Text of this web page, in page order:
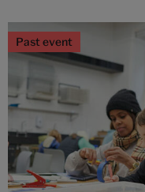
Past event